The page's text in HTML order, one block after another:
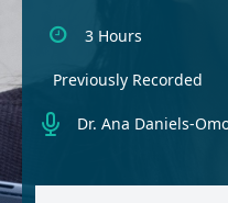
3 Hours
Previously Recorded
Dr. Ana Daniels-